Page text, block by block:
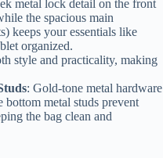
metal lock detail on the front
the spacious main
keeps your essentials like
organized.
style and practicality, making
: Gold-tone metal hardware
bottom metal studs prevent
the bag clean and